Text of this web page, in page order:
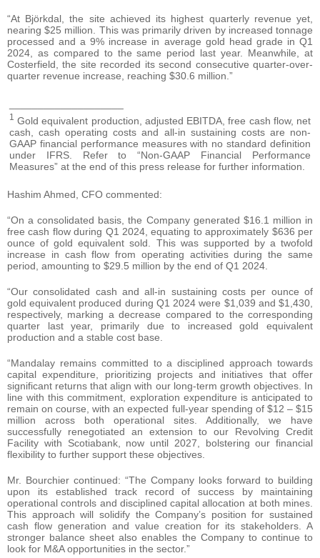
“At Björkdal, the site achieved its highest quarterly revenue yet,
nearing $25 million. This was primarily driven by increased tonnage
processed and a 9% increase in average gold head grade in Q1
2024, as compared to the same period last year. Meanwhile, at
Costerfield, the site recorded its second consecutive quarter-over-
quarter revenue increase, reaching $30.6 million.”
1
Gold equivalent production, adjusted EBITDA, free cash flow, net
cash, cash operating costs and all-in sustaining costs are non-
GAAP financial performance measures with no standard definition
under IFRS. Refer to “Non-GAAP Financial Performance
Measures” at the end of this press release for further information.
Hashim Ahmed, CFO commented:
“On a consolidated basis, the Company generated $16.1 million in
free cash flow during Q1 2024, equating to approximately $636 per
ounce of gold equivalent sold. This was supported by a twofold
increase in cash flow from operating activities during the same
period, amounting to $29.5 million by the end of Q1 2024.
“Our consolidated cash and all-in sustaining costs per ounce of
gold equivalent produced during Q1 2024 were $1,039 and $1,430,
respectively, marking a decrease compared to the corresponding
quarter last year, primarily due to increased gold equivalent
production and a stable cost base.
“Mandalay remains committed to a disciplined approach towards
capital expenditure, prioritizing projects and initiatives that offer
significant returns that align with our long-term growth objectives. In
line with this commitment, exploration expenditure is anticipated to
remain on course, with an expected full-year spending of $12 – $15
million across both operational sites. Additionally, we have
successfully renegotiated an extension to our Revolving Credit
Facility with Scotiabank, now until 2027, bolstering our financial
flexibility to further support these objectives.
Mr. Bourchier continued: “The Company looks forward to building
upon its established track record of success by maintaining
operational controls and disciplined capital allocation at both mines.
This approach will solidify the Company’s position for sustained
cash flow generation and value creation for its stakeholders. A
stronger balance sheet also enables the Company to continue to
look for M&A opportunities in the sector.”